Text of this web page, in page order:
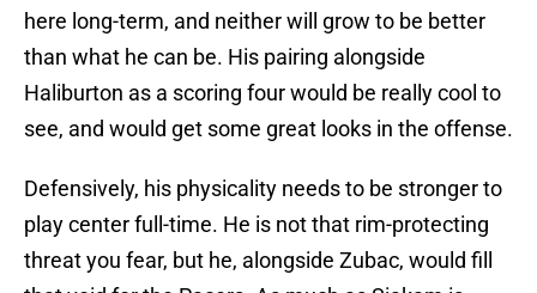
here long-term, and neither will grow to be better
than what he can be. His pairing alongside
Haliburton as a scoring four would be really cool to
see, and would get some great looks in the offense.
Defensively, his physicality needs to be stronger to
play center full-time. He is not that rim-protecting
threat you fear, but he, alongside Zubac, would fill